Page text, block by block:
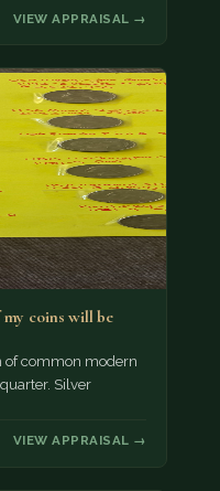
VIEW APPRAISAL →
my coins will be
of common modern
Silver
VIEW APPRAISAL →